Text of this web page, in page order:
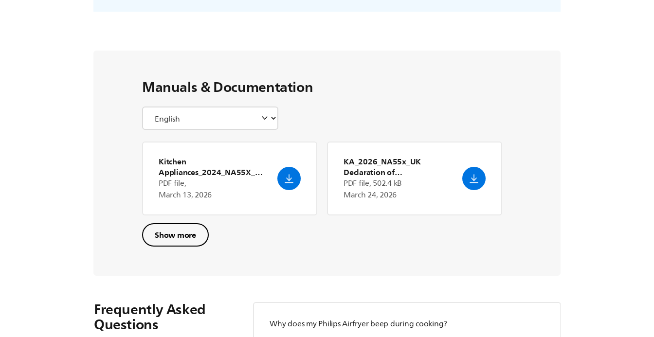
Manuals & Documentation
Kitchen
Appliances_2024_NA55X_Us
er Manual ROW
PDF file,
March 13, 2026
KA_2026_NA55x_UK
Declaration of
Conformity_en_GB
PDF file, 502.4 kB
March 24, 2026
Show more
Frequently Asked
Questions Why does my Philips Airfryer beep during cooking?